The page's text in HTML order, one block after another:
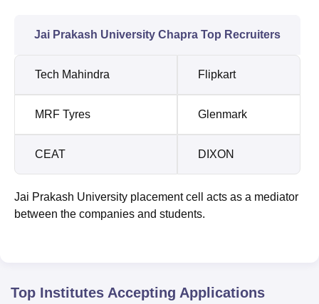
Jai Prakash University Chapra Top Recruiters
Tech Mahindra Flipkart
MRF Tyres Glenmark
CEAT DIXON
Jai Prakash University placement cell acts as a mediator
between the companies and students.
Top Institutes Accepting Applications